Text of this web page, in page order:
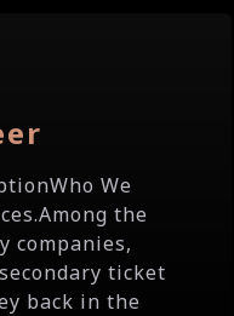
We
the
companies,
ticket
back in the